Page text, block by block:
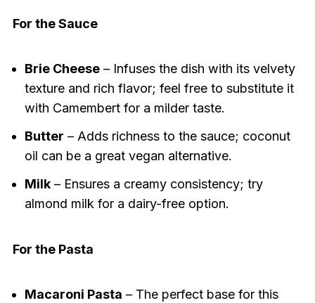
For the Sauce
Brie Cheese– Infuses the dish with its velvety
texture and rich flavor; feel free to substitute it
with Camembert for a milder taste.
Butter – Adds richness to the sauce; coconut
oil can be a great vegan alternative.
Milk– Ensures a creamy consistency; try
almond milk for a dairy-free option.
For the Pasta
Macaroni Pasta – The perfect base for this